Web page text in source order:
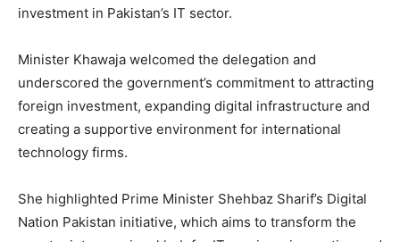
investment in Pakistan’s IT sector.
Minister Khawaja welcomed the delegation and
underscored the government’s commitment to attracting
foreign investment, expanding digital infrastructure and
creating a supportive environment for international
technology firms.
She highlighted Prime Minister Shehbaz Sharif’s Digital
Nation Pakistan initiative, which aims to transform the